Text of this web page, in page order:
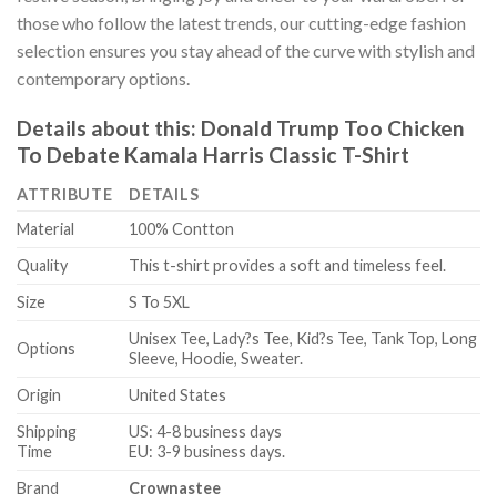
those who follow the latest trends, our cutting-edge fashion
selection ensures you stay ahead of the curve with stylish and
contemporary options.
Details about this: Donald Trump Too Chicken
To Debate Kamala Harris Classic T-Shirt
ATTRIBUTE
DETAILS
Material
100% Contton
Quality
This t-shirt provides a soft and timeless feel.
Size
S To 5XL
Options
Unisex Tee, Lady?s Tee, Kid?s Tee, Tank Top, Long
Sleeve, Hoodie, Sweater.
Origin
United States
Shipping
Time
US: 4-8 business days
EU: 3-9 business days.
Brand
Crownastee